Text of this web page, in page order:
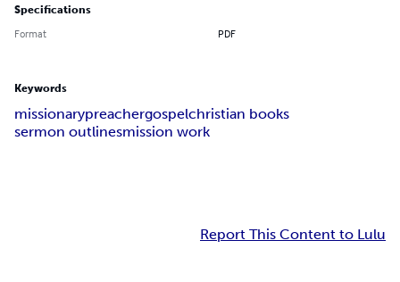
Specifications
Format PDF
Keywords
missionarypreachergospelchristian books
sermon outlinesmission work
Report This Content to Lulu